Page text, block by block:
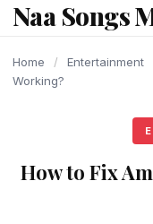
content
Naa Songs
Home / Entertainment
Working?
How to Fix